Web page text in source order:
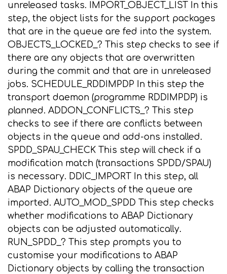
unreleased tasks. IMPORT_OBJECT_LIST In this
step, the object lists for the support packages
that are in the queue are fed into the system.
OBJECTS_LOCKED_? This step checks to see if
there are any objects that are overwritten
during the commit and that are in unreleased
jobs. SCHEDULE_RDDIMPDP In this step the
transport daemon (programme RDDIMPDP) is
planned. ADDON_CONFLICTS_? This step
checks to see if there are conflicts between
objects in the queue and add-ons installed.
SPDD_SPAU_CHECK This step will check if a
modification match (transactions SPDD/SPAU)
is necessary. DDIC_IMPORT In this step, all
ABAP Dictionary objects of the queue are
imported. AUTO_MOD_SPDD This step checks
whether modifications to ABAP Dictionary
objects can be adjusted automatically.
RUN_SPDD_? This step prompts you to
customise your modifications to ABAP
Dictionary objects by calling the transaction